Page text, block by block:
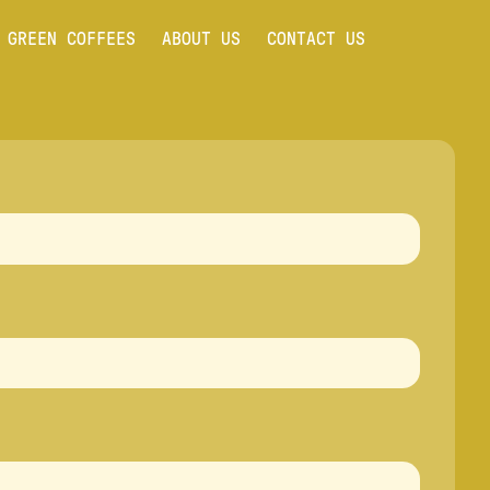
GREEN COFFEES ABOUT US CONTACT US